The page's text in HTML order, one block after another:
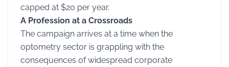
capped at $20 per year.
A Profession at a Crossroads
The campaign arrives at a time when the
optometry sector is grappling with the
consequences of widespread corporate